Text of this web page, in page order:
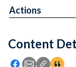
Feedback
Content
Icon: Share
Icon: Share
Icon:
Actions